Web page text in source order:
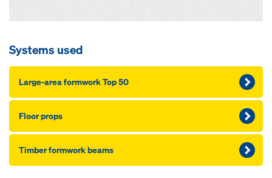
Systems used
Large-area formwork Top 50
Floor props
Timber formwork beams